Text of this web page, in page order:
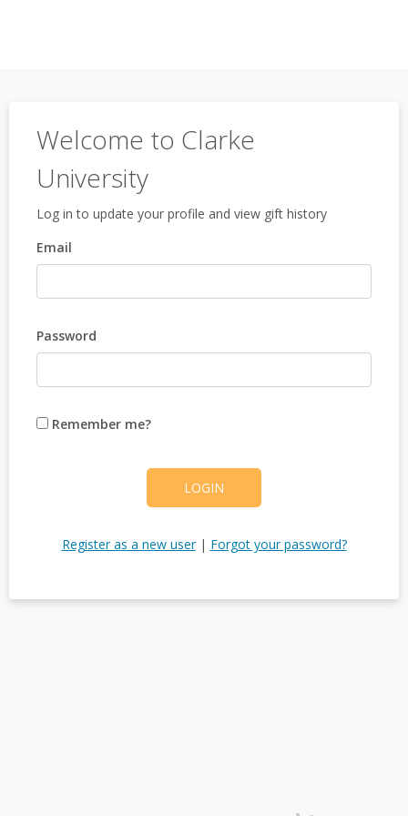
Welcome to Clarke
University
Log in to update your profile and view gift history
Email
Password
Remember me?
LOGIN
Register as a new user| Forgot your password?